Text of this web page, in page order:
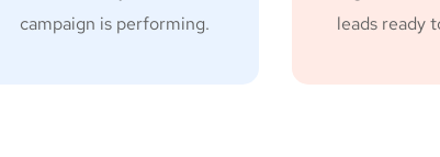
campaign is performing.
leads ready